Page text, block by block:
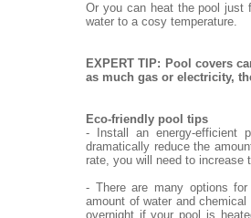
Or you can heat the pool just
water to a cosy temperature.
EXPERT TIP: Pool covers
as much gas or electricity,
Eco-friendly pool tips
- Install an energy-efficient
dramatically reduce the
rate, you will need to increase
- There are many options
amount of water and
overnight if your pool is